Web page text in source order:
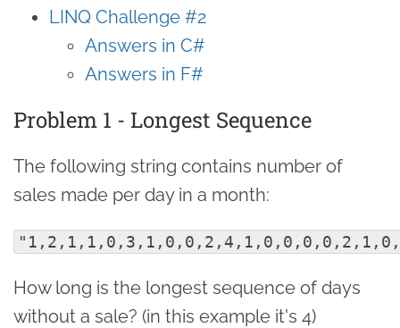
LINQ Challenge #2
Answers in C#
Answers in F#
Problem 1 - Longest Sequence
The following string contains number of
sales made per day in a month:
How long is the longest sequence of days
without a sale? (in this example it's 4)